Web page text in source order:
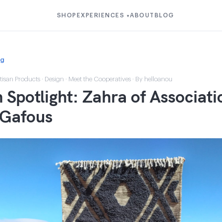
SHOP EXPERIENCES ▾ABOUT BLOG
Products · Design · Meet the Cooperatives · By helloanou
Spotlight: Zahra of